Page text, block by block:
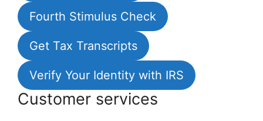
Fourth Stimulus Check
Get Tax Transcripts
Verify Your Identity with IRS
Customer services